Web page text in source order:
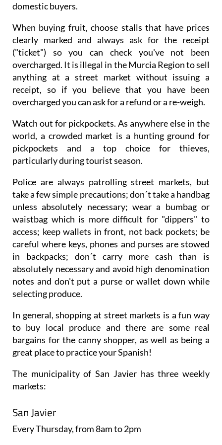
domestic buyers.
When buying fruit, choose stalls that have prices
clearly marked and always ask for the receipt
("ticket") so you can check you've not been
overcharged. It is illegal in the Murcia Region to sell
anything at a street market without issuing a
receipt, so if you believe that you have been
overcharged you can ask for a refund or a re-weigh.
Watch out for pickpockets. As anywhere else in the
world, a crowded market is a hunting ground for
pickpockets and a top choice for thieves,
particularly during tourist season.
Police are always patrolling street markets, but
take a few simple precautions; don´t take a handbag
unless absolutely necessary; wear a bumbag or
waistbag which is more difficult for "dippers" to
access; keep wallets in front, not back pockets; be
careful where keys, phones and purses are stowed
in backpacks; don´t carry more cash than is
absolutely necessary and avoid high denomination
notes and don't put a purse or wallet down while
selecting produce.
In general, shopping at street markets is a fun way
to buy local produce and there are some real
bargains for the canny shopper, as well as being a
great place to practice your Spanish!
The municipality of San Javier has three weekly
markets:
San Javier
EveryThursday, from 8am to 2pm